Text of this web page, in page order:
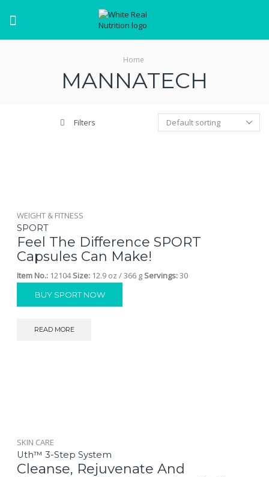
Menu
Home
MANNATECH
Filters
WEIGHT & FITNESS
SPORT
Feel The Difference SPORT
Capsules Can Make!
Item No.: 12104Size: 12.9 oz / 366 g Servings:30
BUY SPORT NOW
READ MORE
SKIN CARE
Uth™ 3-Step System
Cleanse, Rejuvenate And